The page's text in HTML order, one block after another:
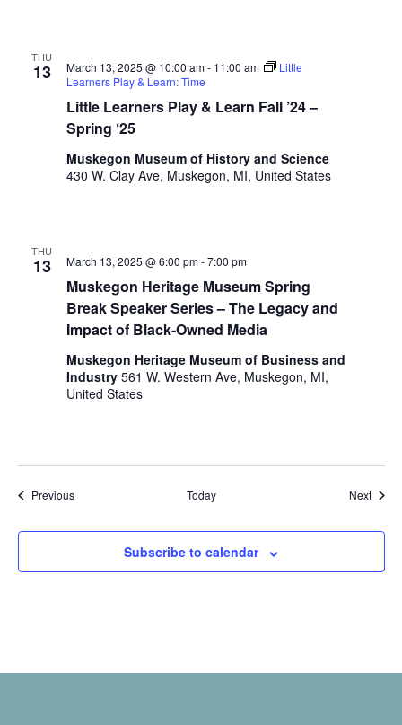
THU
13
Little Learners Play & Learn Fall ’24 –
Spring ‘25
March 13, 2025 @ 10:00 am- 11:00 am
Little
Learners Play & Learn: Time
Muskegon Museum of History and Science
430 W. Clay Ave, Muskegon, MI, United States
THU
13
Muskegon Heritage Museum Spring
Break Speaker Series – The Legacy and
Impact of Black-Owned Media
March 13, 2025 @ 6:00 pm-7:00 pm
Muskegon Heritage Museum of Business and
Industry 561 W. Western Ave, Muskegon, MI,
United States
PreviousEvents Today Next
Subscribe to calendar